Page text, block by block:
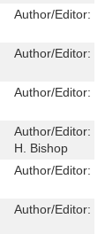
Author/Editor:
Author/Editor:
Author/Editor:
Author/Editor:
H. Bishop
Author/Editor:
Author/Editor: